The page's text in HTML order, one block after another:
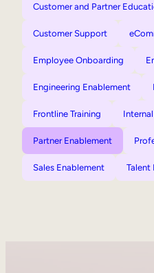
Customer and Partner
Customer Support
Employee Onboarding
Engineering Enablement
Frontline Training
Partner Enablement
Sales Enablement Talent